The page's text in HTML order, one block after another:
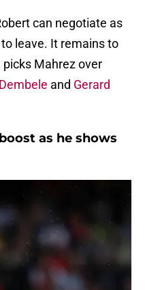
can negotiate as
leave. It remains to
picks Mahrez over
and Gerard
as he shows